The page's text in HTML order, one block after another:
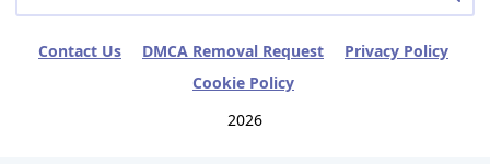
Contact Us DMCA Removal Request
Privacy Policy
Cookie Policy
2026